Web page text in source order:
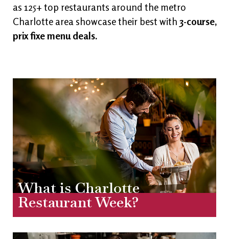
as 125+ top restaurants around the metro
Charlotte area showcase their best with 3-course,
prix fixe menu deals.
What is Charlotte
Restaurant Week?